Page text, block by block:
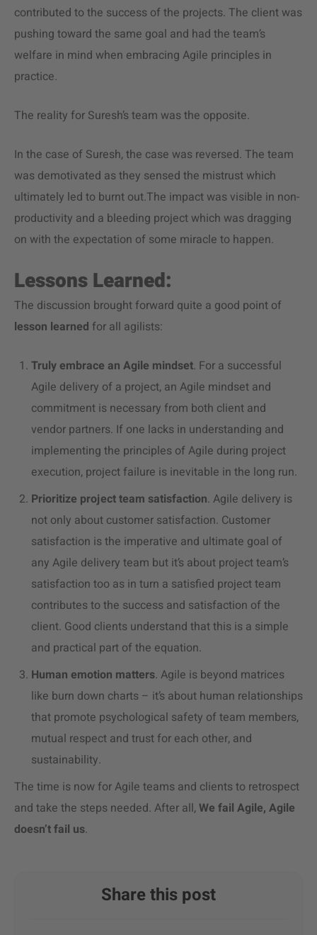
contributed to the success of the projects. The client was
pushing toward the same goal and had the team’s
welfare in mind when embracing Agile principles in
practice.
The reality for Suresh’s team was the opposite.
In the case of Suresh, the case was reversed. The team
was demotivated as they sensed the mistrust which
ultimately led to burnt out.The impact was visible in non-
productivity and a bleeding project which was dragging
on with the expectation of some miracle to happen.
Lessons Learned:
The discussion brought forward quite a good point of
lesson learned for all agilists:
Truly embrace an Agile mindset. For a successful
Agile delivery of a project, an Agile mindset and
commitment is necessary from both client and
vendor partners. If one lacks in understanding and
implementing the principles of Agile during project
execution, project failure is inevitable in the long run.
Prioritize project team satisfaction. Agile delivery is
not only about customer satisfaction. Customer
satisfaction is the imperative and ultimate goal of
any Agile delivery team but it’s about project team’s
satisfaction too as in turn a satisfied project team
contributes to the success and satisfaction of the
client. Good clients understand that this is a simple
and practical part of the equation.
Human emotion matters. Agile is beyond matrices
like burn down charts – it’s about human relationships
that promote psychological safety of team members,
mutual respect and trust for each other, and
sustainability.
The time is now for Agile teams and clients to retrospect
and take the steps needed. After all, We fail Agile, Agile
doesn’t fail us.
Share this post